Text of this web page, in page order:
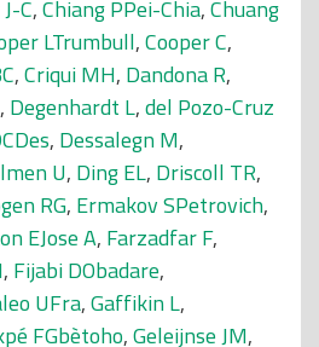
C,Chiang PPei-Chia,Chuang
LTrumbull,Cooper C,
,Criqui MH, Dandona R,
, Degenhardt L,del Pozo-Cruz
, Dessalegn M,
U, Ding EL, Driscoll TR,
RG, Ermakov SPetrovich,
EJose A, Farzadfar F,
, Fijabi DObadare,
UFra,Gaffikin L,
FGbètoho,Geleijnse JM,